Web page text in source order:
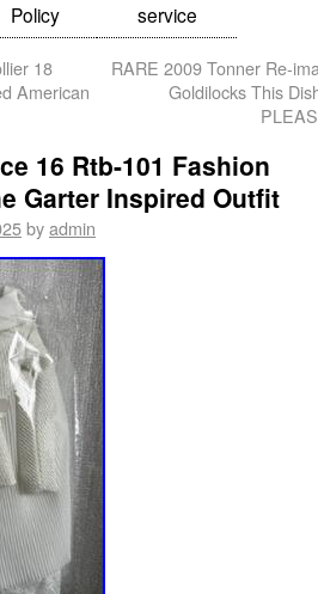
Policy
service
18
American
RARE 2009 Tonner Re-
Goldilocks This
16 Rtb-101 Fashion
Garter Inspired Outfit
byadmin